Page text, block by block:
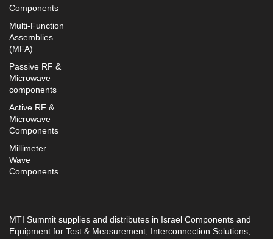
Components
Multi-Function
Assemblies
(MFA)
Passive RF &
Microwave
components
Active RF &
Microwave
Components
Millimeter
Wave
Components
MTI Summit supplies and distributes in Israel Components and
Equipment for Test & Measurement, Interconnection Solutions,